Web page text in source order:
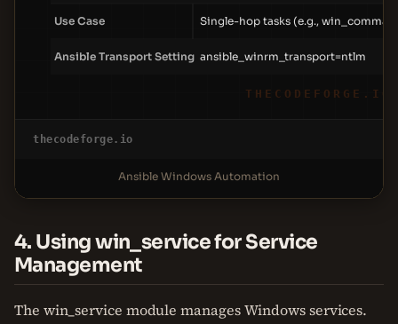
Use Case Single-hop tasks (e.g.,
Ansible Transport Setting ansible_winrm_transport=ntlm
THECODEFORGE.IO
thecodeforge.io
Ansible Windows Automation
4. Using win_service for Service
Management
The win_service module manages Windows services.